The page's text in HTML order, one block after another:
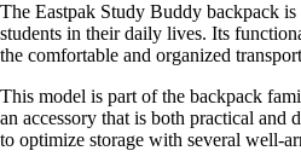
The Eastpak Study Buddy backpack
students in their daily lives. Its
the comfortable and organized
This model is part of the backpack
an accessory that is both practical and
to optimize storage with several well-